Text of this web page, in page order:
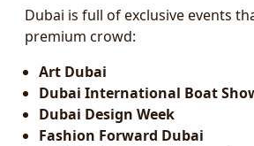
Dubai is full of exclusive events
premium crowd:
Art Dubai
Dubai International Boat
Dubai Design Week
Fashion Forward Dubai